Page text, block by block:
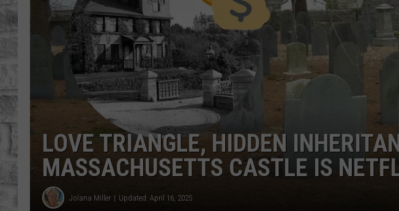
LOVE TRIANGLE, HIDDEN
MASSACHUSETTS CASTLE IS
Jolana Miller Updated: April 16, 2025